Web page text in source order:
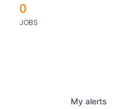
0
JOBS
My alerts